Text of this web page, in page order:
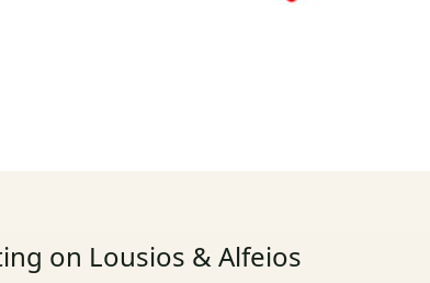
on Lousios & Alfeios